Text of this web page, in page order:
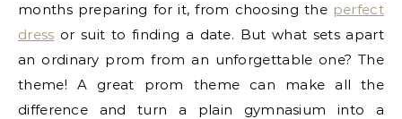
months preparing for it, from choosing the perfect
dress or suit to finding a date. But what sets apart
an ordinary prom from an unforgettable one? The
theme! A great prom theme can make all the
difference and turn a plain gymnasium into a